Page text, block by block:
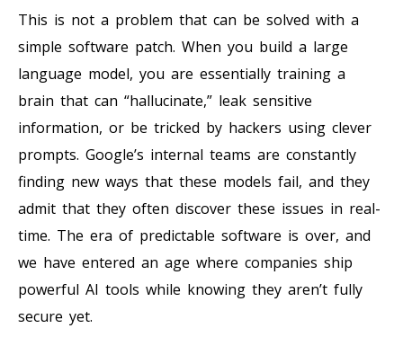
This is not a problem that can be solved with a
simple software patch. When you build a large
language model, you are essentially training a
brain that can “hallucinate,” leak sensitive
information, or be tricked by hackers using clever
prompts. Google’s internal teams are constantly
finding new ways that these models fail, and they
admit that they often discover these issues in real-
time. The era of predictable software is over, and
we have entered an age where companies ship
powerful AI tools while knowing they aren’t fully
secure yet.